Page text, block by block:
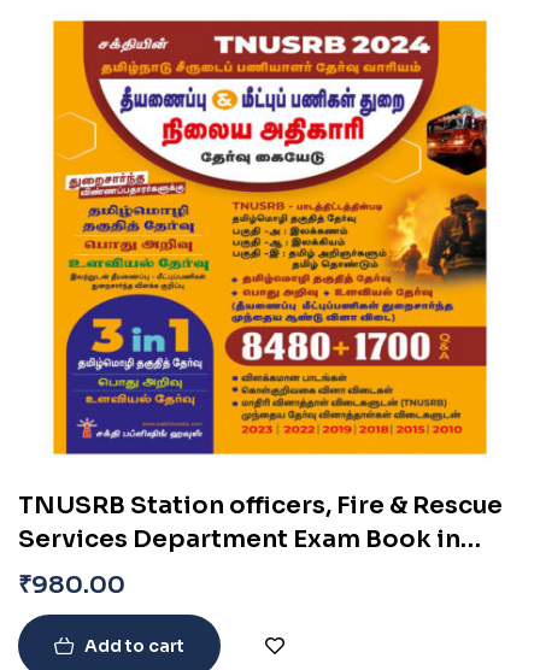
TNUSRB Station officers, Fire & Rescue
Services Department Exam Book in
Tamil
₹980.00
Add to cart